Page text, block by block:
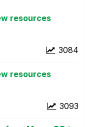
resources
3084
resources
3093